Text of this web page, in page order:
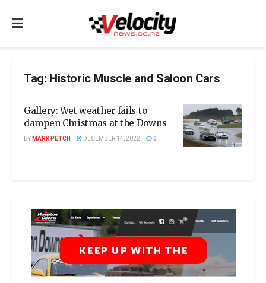
Tag: Historic Muscle and Saloon Cars
Gallery: Wet weather fails to
dampen Christmas at the Downs
BYMARK PETCH DECEMBER 14, 2022 0